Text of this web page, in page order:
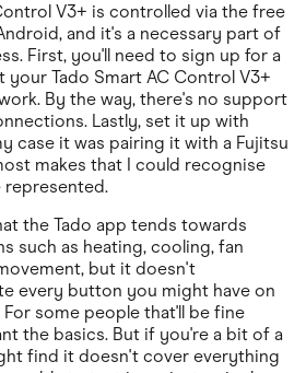
V3+ is controlled via the free
and it's a necessary part of
First, you'll need to sign up for a
your Tado Smart AC Control V3+
By the way, there's no support
Lastly, set it up with
case it was pairing it with a Fujitsu
makes that I could recognise
represented.
the Tado app tends towards
such as heating, cooling, fan
but it doesn't
every button you might have on
some people that'll be fine
the basics. But if you're a bit of a
find it doesn't cover everything